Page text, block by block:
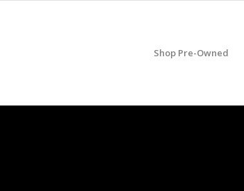
Shop Pre-Owned